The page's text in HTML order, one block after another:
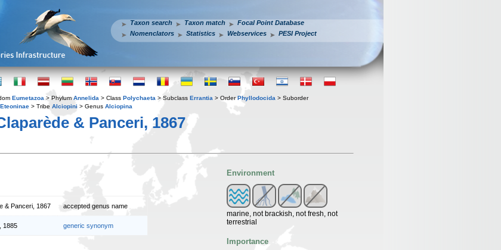
Taxon search Taxon match
Focal Point Database
Nomenclators
Statistics Webservices PESI Project
Eumetazoa > Phylum Annelida > Class Polychaeta > Subclass Errantia > OrderPhyllodocida > Suborder
Eteoninae > Tribe Alciopini > Genus Alciopina
& Panceri, 1867
& Panceri, 1867 accepted genus name
1885 generic synonym
Environment
marine, not brackish, not fresh, not
terrestrial
Importance